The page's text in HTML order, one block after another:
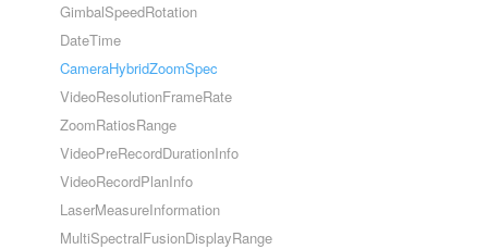
GimbalSpeedRotation
DateTime
CameraHybridZoomSpec
VideoResolutionFrameRate
ZoomRatiosRange
VideoPreRecordDurationInfo
VideoRecordPlanInfo
LaserMeasureInformation
MultiSpectralFusionDisplayRange